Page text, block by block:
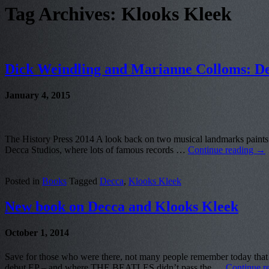
Tag Archives: Klooks Kleek
Dick Weindling and Marianne Colloms:
January 4, 2015
The History Press 2014 A look back on two musical landmarks
Decca Studios, where lots of famous records … Continue reading →
Posted in Books Tagged Decca, Klooks Kleek
New book on Decca and Klooks Kleek
October 1, 2014
Save for those who were there, not many people remember today